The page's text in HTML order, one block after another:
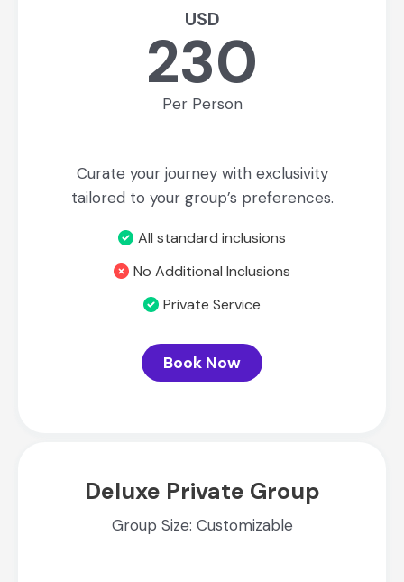
USD
230
Per Person
Curate your journey with exclusivity
tailored to your group’s preferences.
All standard inclusions
No Additional Inclusions
Private Service
Book Now
Deluxe Private Group
Group Size: Customizable